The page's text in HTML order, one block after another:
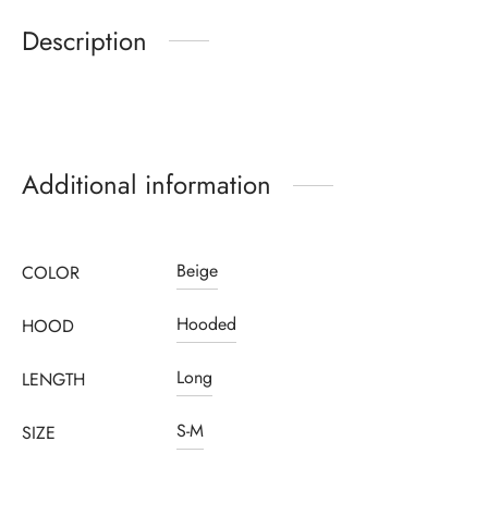
Description
Additional information
COLOR Beige
HOOD Hooded
LENGTH Long
SIZE S-M